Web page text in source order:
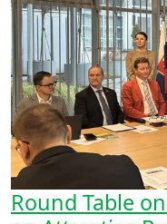
Round Table